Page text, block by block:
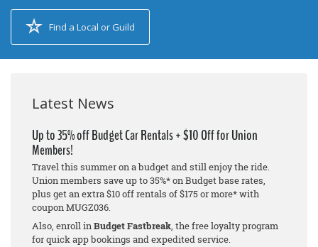
Find a Local or Guild
Latest News
Up to 35% off Budget Car Rentals + $10 Off for Union
Members!
Travel this summer on a budget and still enjoy the ride.
Union members save up to 35%* on Budget base rates,
plus get an extra $10 off rentals of $175 or more* with
coupon MUGZ036.
Also, enroll inBudget Fastbreak, the free loyalty program
for quick app bookings and expedited service.